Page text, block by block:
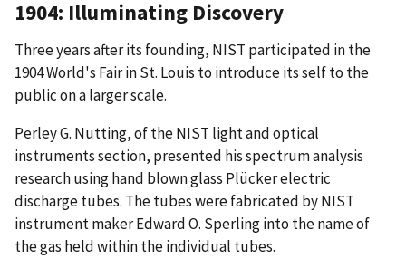
1904: Illuminating Discovery
Three years after its founding, NIST participated in the
1904 World's Fair in St. Louis to introduce its self to the
public on a larger scale.
Perley G. Nutting, of the NIST light and optical
instruments section, presented his spectrum analysis
research using hand blown glass Plücker electric
discharge tubes. The tubes were fabricated by NIST
instrument maker Edward O. Sperling into the name of
the gas held within the individual tubes.